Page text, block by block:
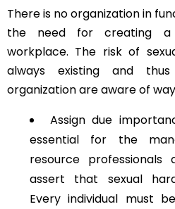
There is no organization in
the need for creating a
workplace. The risk of
always existing and
organization are aware of
Assign due
essential for the
resource
assert that sexual
Every individual must